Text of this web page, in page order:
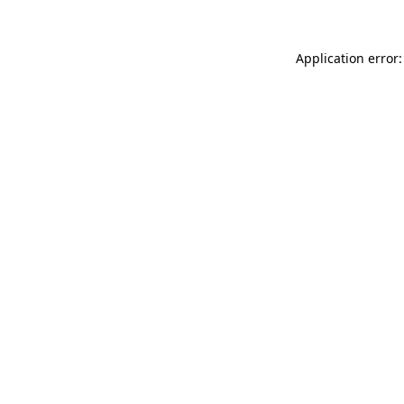
Application